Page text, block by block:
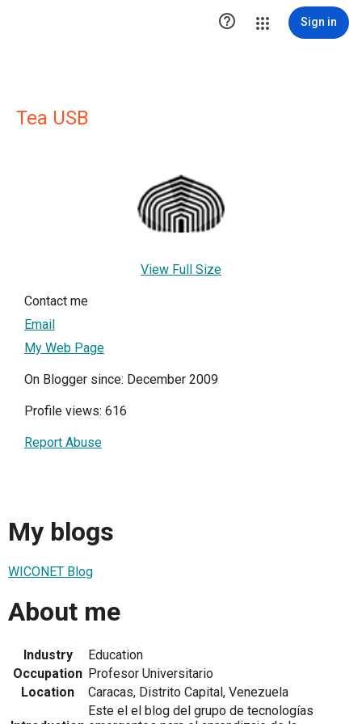
 Sign in
Tea USB
View Full Size
Contact me
Email
My Web Page
On Blogger since: December 2009
Profile views: 616
Report Abuse
My blogs
WICONET Blog
About me
Industry
Education
Occupation Profesor Universitario
Location
Caracas, Distrito Capital, Venezuela
Este el el blog del grupo de tecnologías